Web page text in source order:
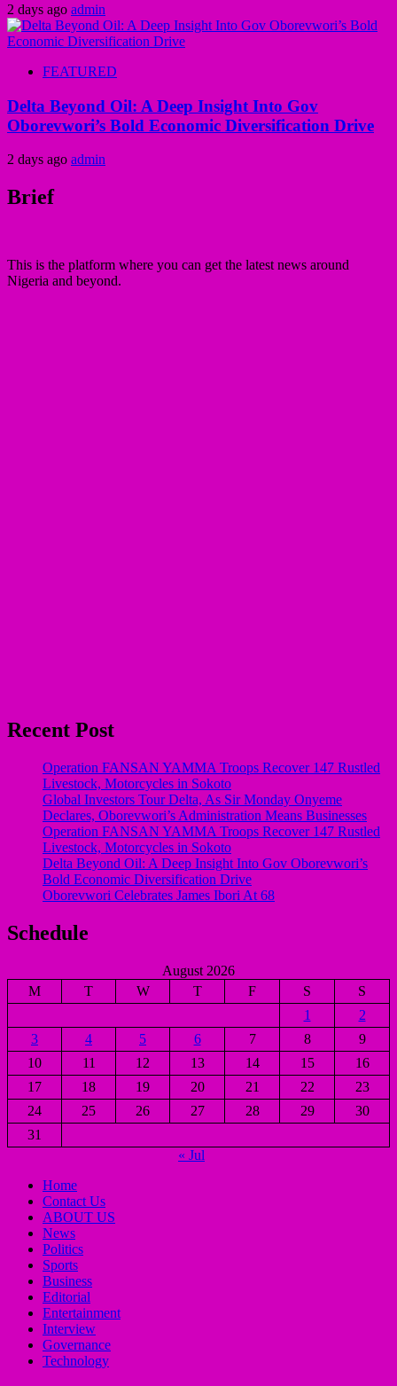
2 days ago admin
FEATURED
Delta Beyond Oil: A Deep Insight Into Gov
Oborevwori’s Bold Economic Diversification Drive
2 days ago admin
Brief
This is the platform where you can get the latest news around
Nigeria and beyond.
Recent Post
Operation FANSAN YAMMA Troops Recover 147 Rustled
Livestock, Motorcycles in Sokoto
Global Investors Tour Delta, As Sir Monday Onyeme
Declares, Oborevwori’s Administration Means Businesses
Operation FANSAN YAMMA Troops Recover 147 Rustled
Livestock, Motorcycles in Sokoto
Delta Beyond Oil: A Deep Insight Into Gov Oborevwori’s
Bold Economic Diversification Drive
Oborevwori Celebrates James Ibori At 68
Schedule
August 2026
M
T W T F S
S
1
2
3
4 5 6 7 8
9
10
11 12 13 14 15
16
17
18 19 20 21 22
23
24
25 26 27 28 29
30
31
« Jul
Home
Contact Us
ABOUT US
News
Politics
Sports
Business
Editorial
Entertainment
Interview
Governance
Technology